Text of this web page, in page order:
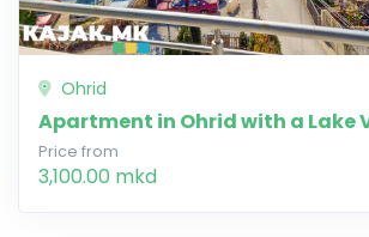
Ohrid
Apartment in Ohrid with a Lake
Price from
3,100.00 mkd